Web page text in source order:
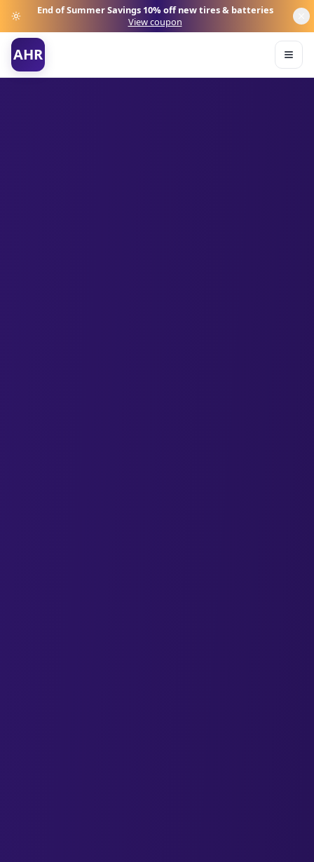
End of Summer Savings 10% off new tires & batteries
View coupon
AHR